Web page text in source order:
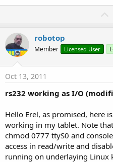
robotop
Member Licensed User
Oct 13, 2011
rs232 working as I/O
Hello Erel, as promised, here
working in my tablet. Note
chmod 0777 ttyS0 and
access in read/write and
running on underlaying Linux